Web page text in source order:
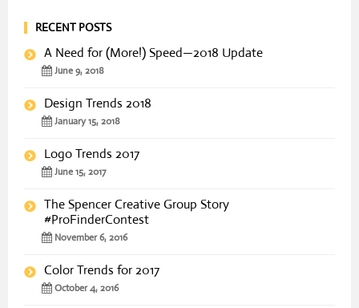
RECENT POSTS
A Need for (More!) Speed—2018 Update
June 9, 2018
Design Trends 2018
January 15, 2018
Logo Trends 2017
June 15, 2017
The Spencer Creative Group Story
#ProFinderContest
November 6, 2016
Color Trends for 2017
October 4, 2016